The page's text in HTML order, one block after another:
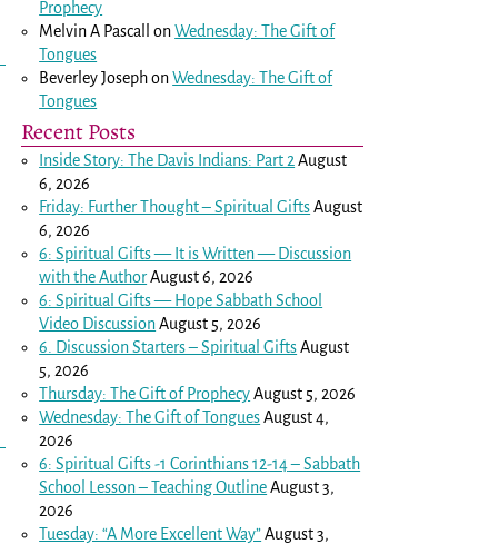
Prophecy
Melvin A Pascall
onWednesday: The Gift of
Tongues
Beverley JosephonWednesday: The Gift of
Tongues
Recent Posts
Inside Story: The Davis Indians: Part 2 August
6, 2026
Friday: Further Thought – Spiritual GiftsAugust
6, 2026
6: Spiritual Gifts — It is Written — Discussion
with the AuthorAugust 6, 2026
6: Spiritual Gifts — Hope Sabbath School
Video DiscussionAugust 5, 2026
6. Discussion Starters – Spiritual GiftsAugust
5, 2026
Thursday: The Gift of ProphecyAugust 5, 2026
Wednesday: The Gift of TonguesAugust 4,
2026
6: Spiritual Gifts -1 Corinthians 12-14– Sabbath
School Lesson – Teaching OutlineAugust 3,
2026
Tuesday: “A More Excellent Way”August 3,